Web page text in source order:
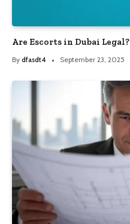
Are Escorts in Dubai Legal?
By dfasdt4 September 23, 2025